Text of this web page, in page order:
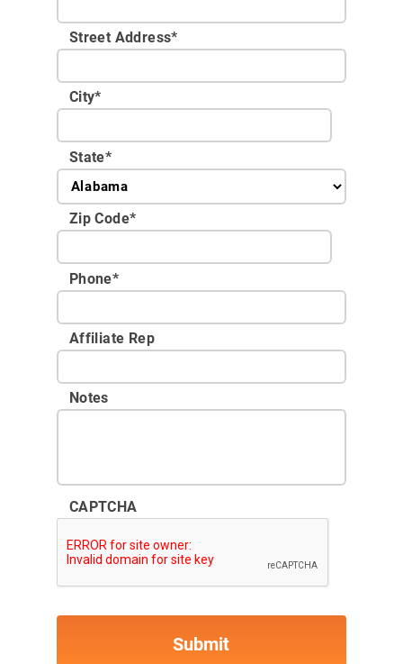
Street Address*
City*
State*
Zip Code*
Phone*
Affiliate Rep
Notes
CAPTCHA